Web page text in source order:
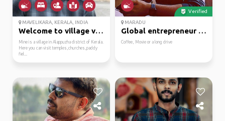
MAVELIKARA, KERALA, INDIA
Welcome to village vibes!
Mine is a village in Alappuzha district of Kerala.
Here you can visit temples,churches,paddy
fiel...
Verified
MARADU
Global entrepreneur wi...
Coffee, Movie or a long drive